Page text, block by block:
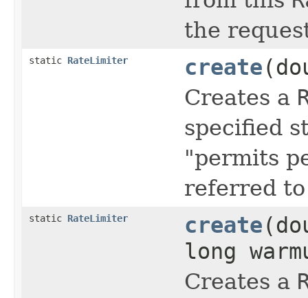
the
static RateLimiter create
Creates a
specified
"permits
referred
static RateLimiter create
long
Creates a